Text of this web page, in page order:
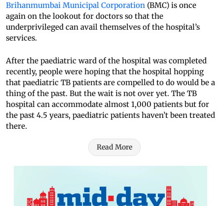
Brihanmumbai Municipal Corporation (BMC) is once
again on the lookout for doctors so that the
underprivileged can avail themselves of the hospital’s
services.
After the paediatric ward of the hospital was completed
recently, people were hoping that the hospital hopping
that paediatric TB patients are compelled to do would be a
thing of the past. But the wait is not over yet. The TB
hospital can accommodate almost 1,000 patients but for
the past 4.5 years, paediatric patients haven’t been treated
there.
Read More